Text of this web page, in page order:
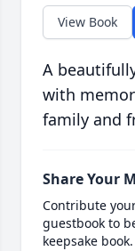
View Book
A
with
family and
Share Your
Contribute
guestbook to
keepsake book.